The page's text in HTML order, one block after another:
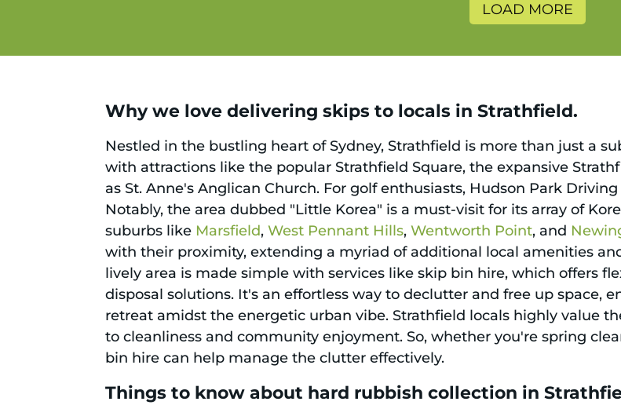
LOAD MORE
Why we love delivering skips to locals in Strathfield.
Nestled in the bustling heart of Sydney, Strathfield is more than just a
with attractions like the popular Strathfield Square, the expansive
as St. Anne's Anglican Church. For golf enthusiasts, Hudson Park
Notably, the area dubbed "Little Korea" is a must-visit for its array of
suburbs like Marsfield,West Pennant Hills,Wentworth Point, and
with their proximity, extending a myriad of additional local amenities
lively area is made simple with services like skip bin hire, which offers
disposal solutions. It's an effortless way to declutter and free up space,
retreat amidst the energetic urban vibe. Strathfield locals highly value
to cleanliness and community enjoyment. So, whether you're spring
bin hire can help manage the clutter effectively.
Things to know about hard rubbish collection in